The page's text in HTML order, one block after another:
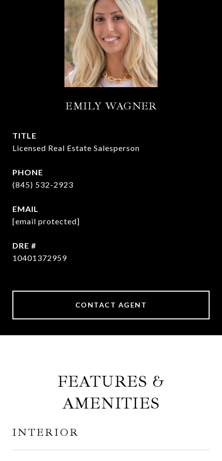
EMILY WAGNER
TITLE
Licensed Real Estate Salesperson
PHONE
(845) 532-2923
EMAIL
[email protected]
DRE #
10401372959
CONTACT AGENT
FEATURES &
AMENITIES
INTERIOR